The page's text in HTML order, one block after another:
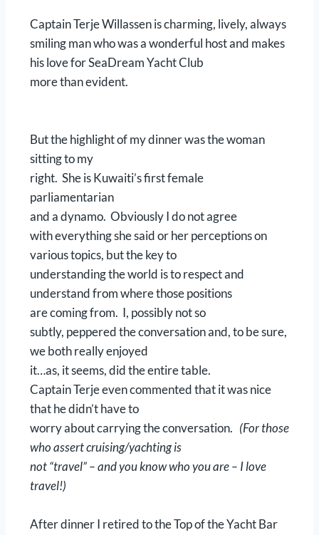
Captain Terje Willassen is charming, lively, always
smiling man who was a wonderful host and makes
his love for SeaDream Yacht Club
more than evident.
But the highlight of my dinner was the woman
sitting to my
right. She is Kuwaiti’s first female
parliamentarian
and a dynamo. Obviously I do not agree
with everything she said or her perceptions on
various topics, but the key to
understanding the world is to respect and
understand from where those positions
are coming from. I, possibly not so
subtly, peppered the conversation and, to be sure,
we both really enjoyed
it…as, it seems, did the entire table.
Captain Terje even commented that it was nice
that he didn’t have to
worry about carrying the conversation. (For those
who assert cruising/yachting is
not “travel” – and you know who you are – I love
travel!)
After dinner I retired to the Top of the Yacht Bar